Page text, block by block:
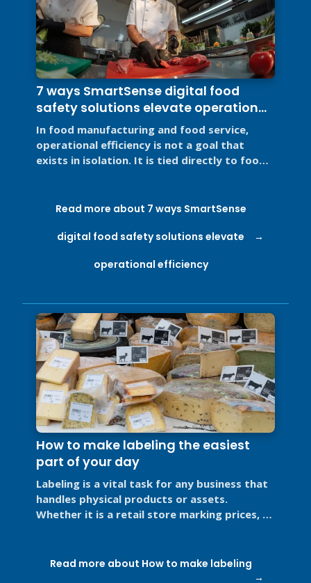
7 ways SmartSense digital food
safety solutions elevate operational
efficiency
In food manufacturing and food service,
operational efficiency is not a goal that
exists in isolation. It is tied directly to food
Read more about 7 ways SmartSense
digital food safety solutions elevate
operational efficiency
How to make labeling the easiest
part of your day
Labeling is a vital task for any business that
handles physical products or assets.
Whether it is a retail store marking prices, a
Read more about How to make labeling